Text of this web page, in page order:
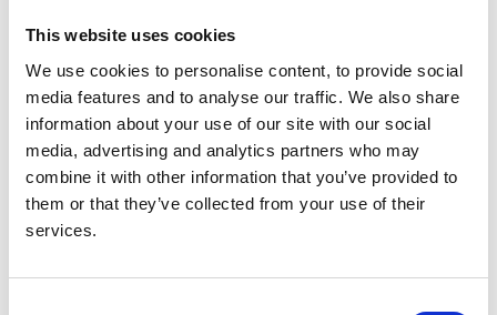
This website uses cookies
We use cookies to personalise content, to provide social
media features and to analyse our traffic. We also share
information about your use of our site with our social
media, advertising and analytics partners who may
combine it with other information that you’ve provided to
them or that they’ve collected from your use of their
services.
Andries Hoitsma ,Nino Kantaria
Torbjørn Leivestad
Frantisek Lopot
Fernando
,
Wendy Metcalfe,
Palsson
Ülle Pechter Karl G Prütz
Boleslaw Rutkowski
Carmen Santiuste de Pablos
Viera Spustová